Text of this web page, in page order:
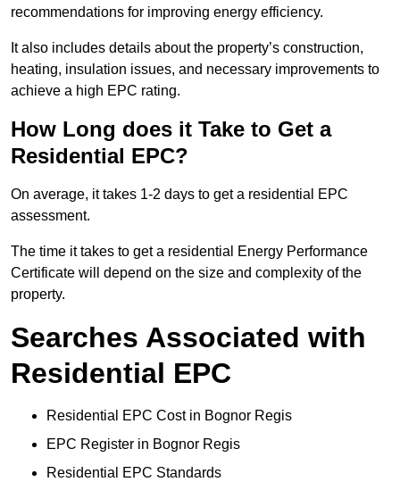
recommendations for improving energy efficiency.
It also includes details about the property’s construction,
heating, insulation issues, and necessary improvements to
achieve a high EPC rating.
How Long does it Take to Get a
Residential EPC?
On average, it takes 1-2 days to get a residential EPC
assessment.
The time it takes to get a residential Energy Performance
Certificate will depend on the size and complexity of the
property.
Searches Associated with
Residential EPC
Residential EPC Cost in Bognor Regis
EPC Register in Bognor Regis
Residential EPC Standards